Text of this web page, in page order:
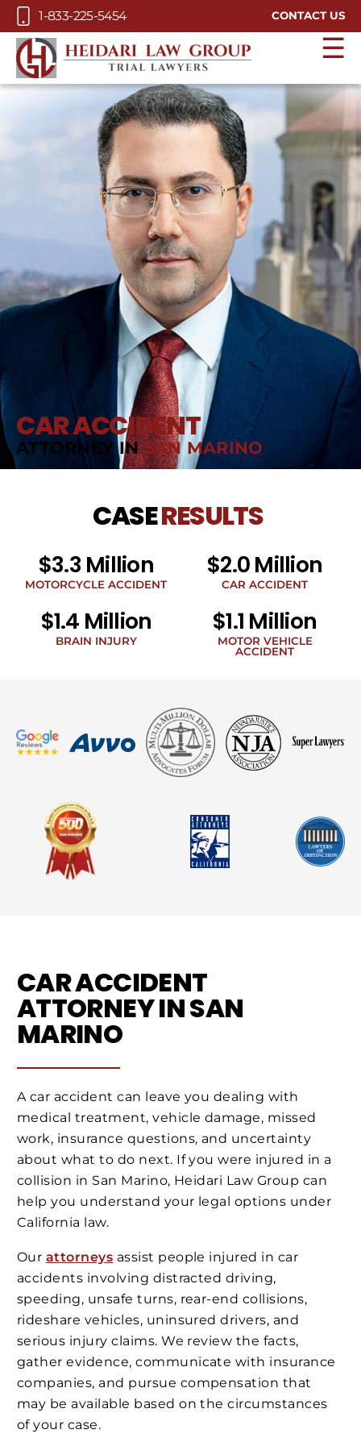
Skip to Main Content
1-833-225-5454 CONTACT US
☰
CAR ACCIDENT
ATTORNEY INSAN MARINO
CASERESULTS
$3.3 Million
MOTORCYCLE ACCIDENT
$2.0 Million
CAR ACCIDENT
$1.4 Million
BRAIN INJURY
$1.1 Million
MOTOR VEHICLE
ACCIDENT
CAR ACCIDENT
ATTORNEY IN SAN
MARINO
A car accident can leave you dealing with
medical treatment, vehicle damage, missed
work, insurance questions, and uncertainty
about what to do next. If you were injured in a
collision in San Marino, Heidari Law Group can
help you understand your legal options under
California law.
Our attorneys assist people injured in car
accidents involving distracted driving,
speeding, unsafe turns, rear-end collisions,
rideshare vehicles, uninsured drivers, and
serious injury claims. We review the facts,
gather evidence, communicate with insurance
companies, and pursue compensation that
may be available based on the circumstances
of your case.